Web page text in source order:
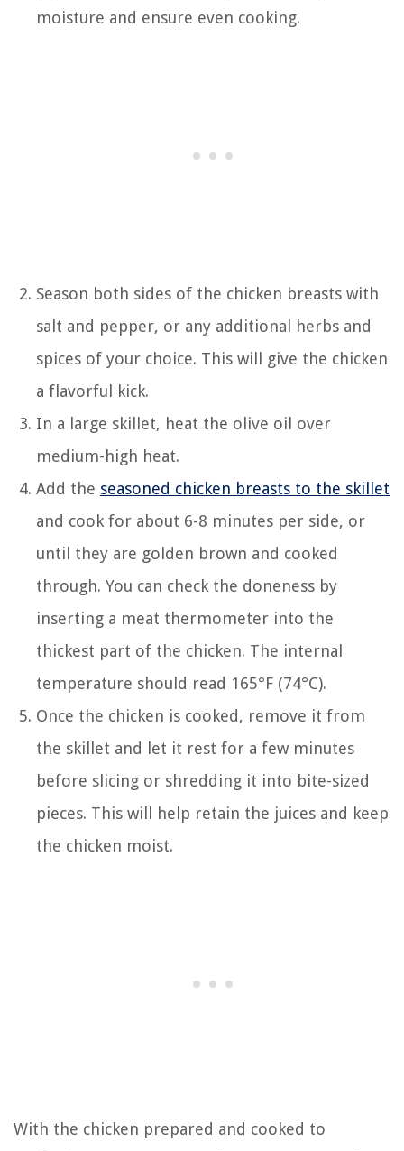
moisture and ensure even cooking.
Season both sides of the chicken breasts with
salt and pepper, or any additional herbs and
spices of your choice. This will give the chicken
a flavorful kick.
In a large skillet, heat the olive oil over
medium-high heat.
Add the seasoned chicken breasts to the skillet
and cook for about 6-8 minutes per side, or
until they are golden brown and cooked
through. You can check the doneness by
inserting a meat thermometer into the
thickest part of the chicken. The internal
temperature should read 165°F (74°C).
Once the chicken is cooked, remove it from
the skillet and let it rest for a few minutes
before slicing or shredding it into bite-sized
pieces. This will help retain the juices and keep
the chicken moist.
With the chicken prepared and cooked to